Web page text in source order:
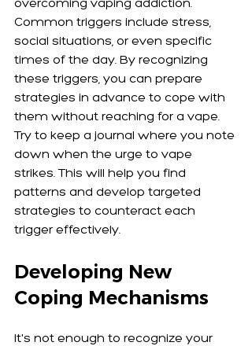
overcoming vaping addiction.
Common triggers include stress,
social situations, or even specific
times of the day. By recognizing
these triggers, you can prepare
strategies in advance to cope with
them without reaching for a vape.
Try to keep a journal where you note
down when the urge to vape
strikes. This will help you find
patterns and develop targeted
strategies to counteract each
trigger effectively.
Developing New
Coping Mechanisms
It's not enough to recognize your